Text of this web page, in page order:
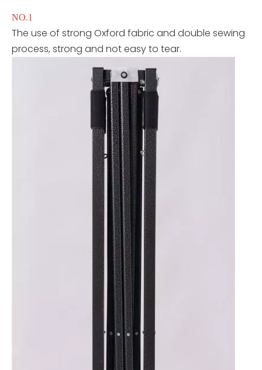
NO.1
The use of strong Oxford fabric and double sewing
process, strong and not easy to tear.